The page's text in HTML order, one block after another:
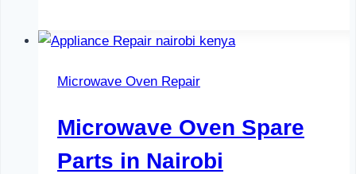
in
Microwave Oven Repair
Microwave Oven Spare
Parts in Nairobi